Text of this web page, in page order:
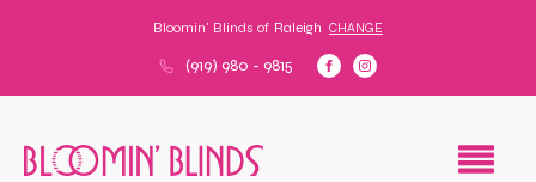
Bloomin' Blinds of Raleigh CHANGE
(919) 980 - 9815